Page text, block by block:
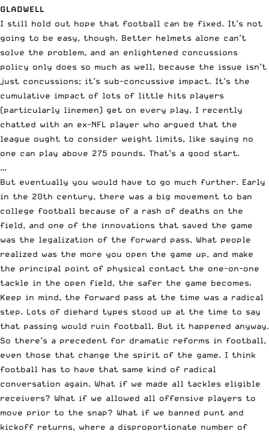
GLADWELL
I still hold out hope that football can be fixed. It’s not
going to be easy, though. Better helmets alone can’t
solve the problem, and an enlightened concussions
policy only does so much as well, because the issue isn’t
just concussions; it’s sub-concussive impact. It’s the
cumulative impact of lots of little hits players
(particularly linemen) get on every play. I recently
chatted with an ex-NFL player who argued that the
league ought to consider weight limits, like saying no
one can play above 275 pounds. That’s a good start.
…
But eventually you would have to go much further. Early
in the 20th century, there was a big movement to ban
college football because of a rash of deaths on the
field, and one of the innovations that saved the game
was the legalization of the forward pass. What people
realized was the more you open the game up, and make
the principal point of physical contact the one-on-one
tackle in the open field, the safer the game becomes.
Keep in mind, the forward pass at the time was a radical
step. Lots of diehard types stood up at the time to say
that passing would ruin football. But it happened anyway.
So there’s a precedent for dramatic reforms in football,
even those that change the spirit of the game. I think
football has to have that same kind of radical
conversation again. What if we made all tackles eligible
receivers? What if we allowed all offensive players to
move prior to the snap? What if we banned punt and
kickoff returns, where a disproportionate number of